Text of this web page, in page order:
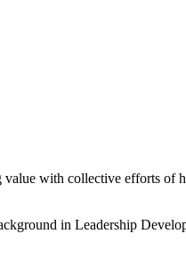
with collective efforts of
in Leadership